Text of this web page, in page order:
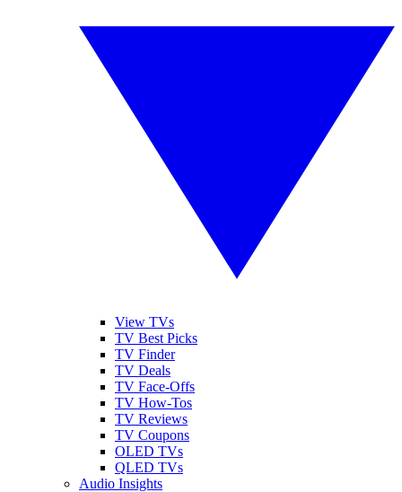
View TVs
TV Best Picks
TV Finder
TV Deals
TV Face-Offs
TV How-Tos
TV Reviews
TV Coupons
OLED TVs
QLED TVs
Audio Insights